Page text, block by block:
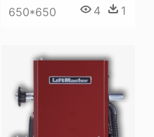
650*650 4 1